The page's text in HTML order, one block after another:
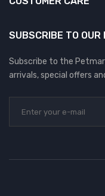
SUBSCRIBE TO OUR
Subscribe to the
arrivals, special offers